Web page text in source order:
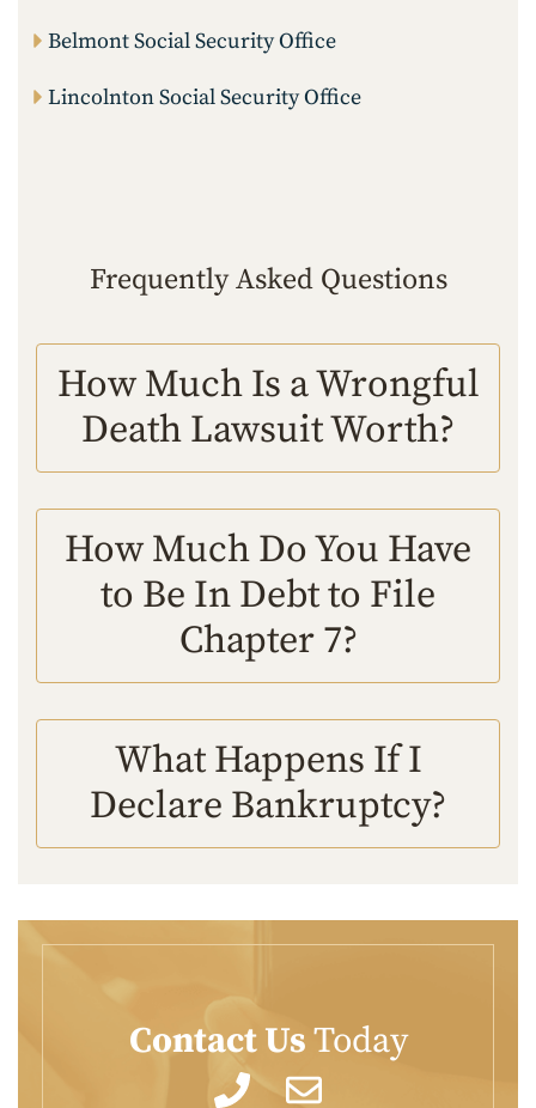
Belmont Social Security Office
Lincolnton Social Security Office
Frequently Asked Questions
How Much Is a Wrongful
Death Lawsuit Worth?
How Much Do You Have
to Be In Debt to File
Chapter 7?
What Happens If I
Declare Bankruptcy?
Contact UsToday